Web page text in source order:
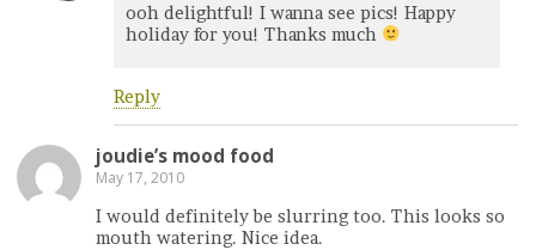
ooh delightful! I wanna see pics! Happy
holiday for you! Thanks much
Reply
joudie’s mood food
May 17, 2010
I would definitely be slurring too. This looks so
mouth watering. Nice idea.